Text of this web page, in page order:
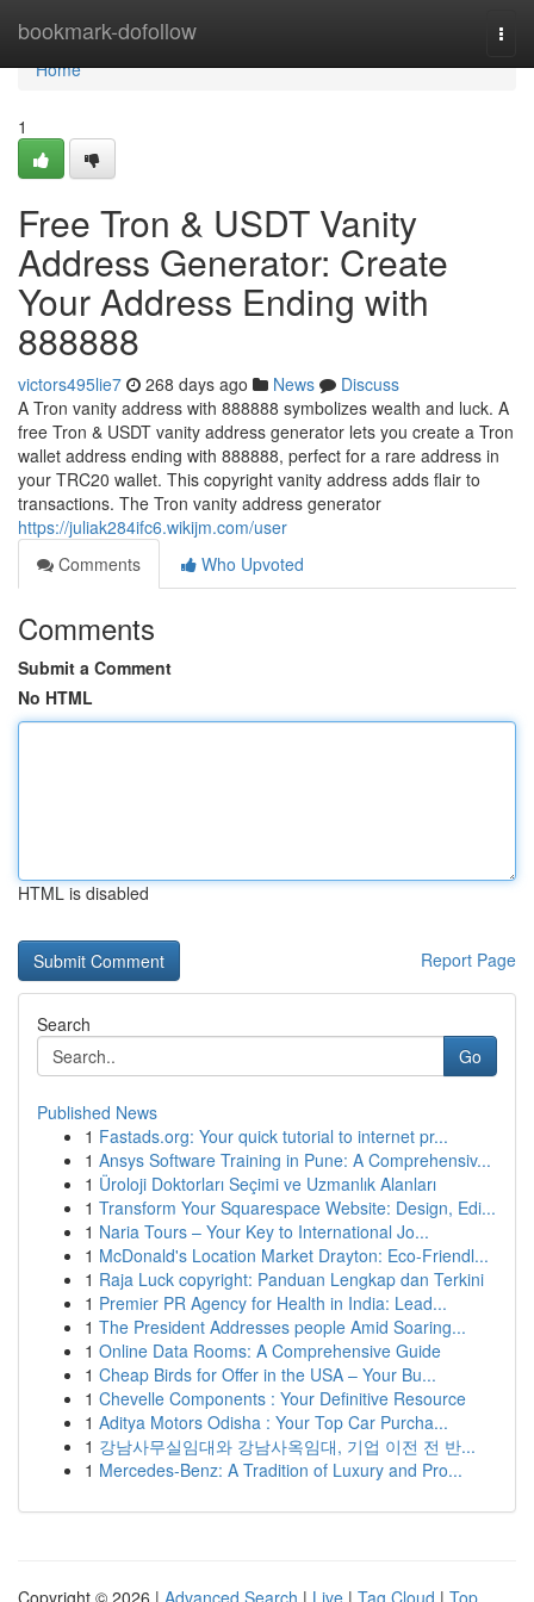
bookmark-dofollow
Home
Home
1
Free Tron & USDT Vanity
Address Generator: Create
Your Address Ending with
888888
victors495lie7 268 days ago News
Discuss
A Tron vanity address with 888888 symbolizes wealth and luck. A
free Tron & USDT vanity address generator lets you create a Tron
wallet address ending with 888888, perfect for a rare address in
your TRC20 wallet. This copyright vanity address adds flair to
transactions. The Tron vanity address generator
https://juliak284ifc6.wikijm.com/user
Comments
Who Upvoted
Comments
Submit a Comment
No HTML
HTML is disabled
Report Page
Search
Go
Published News
1 Fastads.org: Your quick tutorial to internet pr...
1 Ansys Software Training in Pune: A Comprehensiv...
1 Üroloji Doktorları Seçimi ve Uzmanlık Alanları
1 Transform Your Squarespace Website: Design, Edi...
1 Naria Tours – Your Key to International Jo...
1 McDonald's Location Market Drayton: Eco-Friendl...
1 Raja Luck copyright: Panduan Lengkap dan Terkini
1 Premier PR Agency for Health in India: Lead...
1 The President Addresses people Amid Soaring...
1 Online Data Rooms: A Comprehensive Guide
1 Cheap Birds for Offer in the USA – Your Bu...
1 Chevelle Components : Your Definitive Resource
1 Aditya Motors Odisha : Your Top Car Purcha...
1 강남사무실임대와 강남사옥임대, 기업 이전 전 반...
1 Mercedes-Benz: A Tradition of Luxury and Pro...
Copyright © 2026 | Advanced Search | Live | Tag Cloud | Top